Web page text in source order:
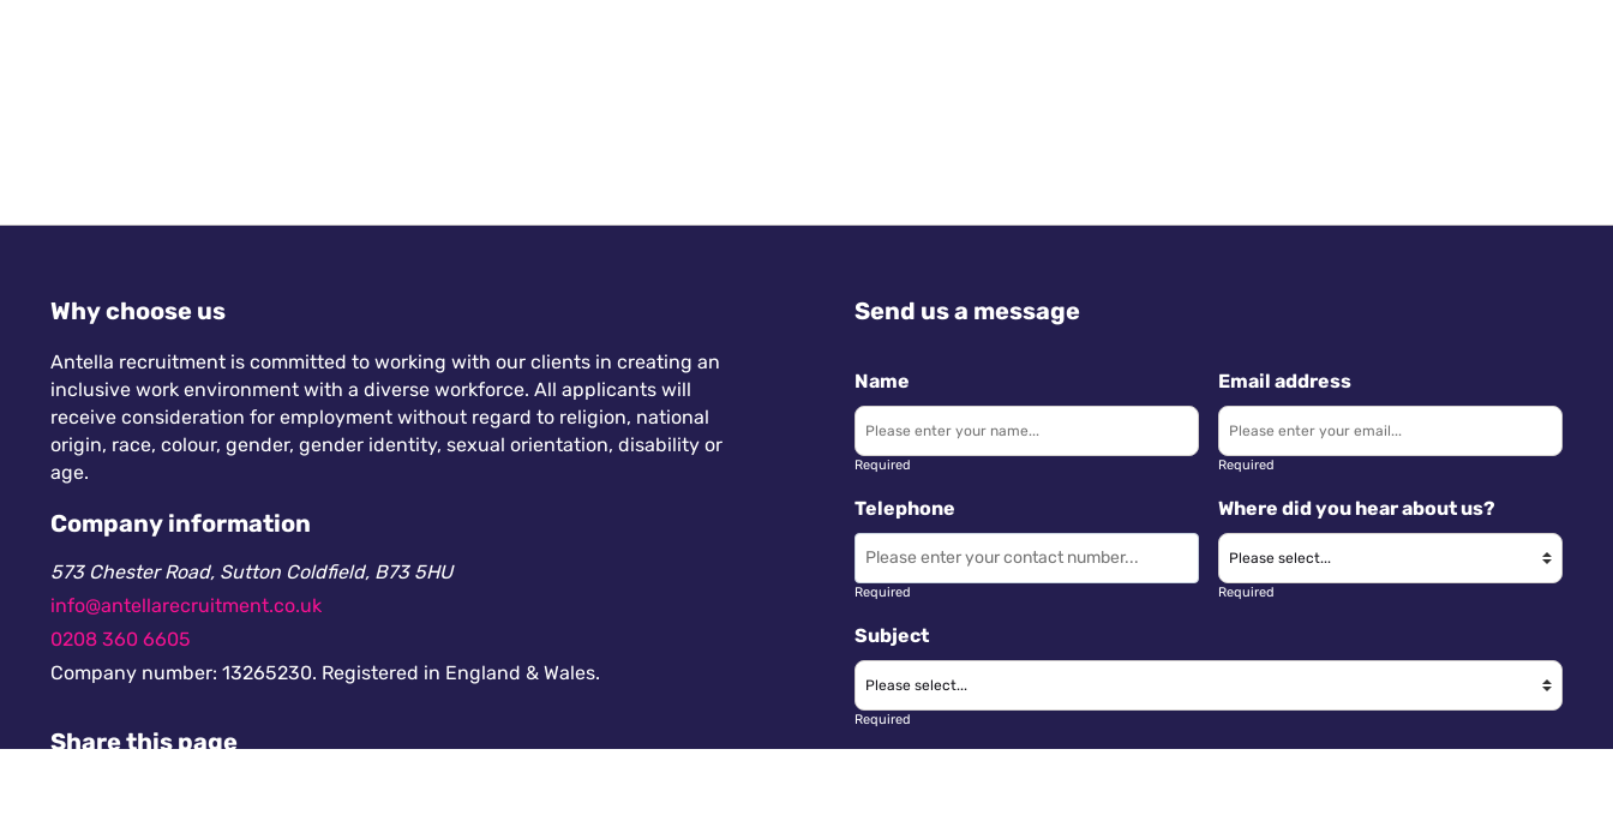
Why choose us
Antella recruitment is committed to working with our clients in creating an
inclusive work environment with a diverse workforce. All applicants will
receive consideration for employment without regard to religion, national
origin, race, colour, gender, gender identity, sexual orientation, disability or
age.
Company information
573 Chester Road, Sutton Coldfield, B73 5HU
info@antellarecruitment.co.uk
0208 360 6605
Company number: 13265230. Registered in England & Wales.
Share this page
Send us a message
Name
Required
Email address
Required
Telephone
Required
Where did you hear about us?
Required
Subject
Required